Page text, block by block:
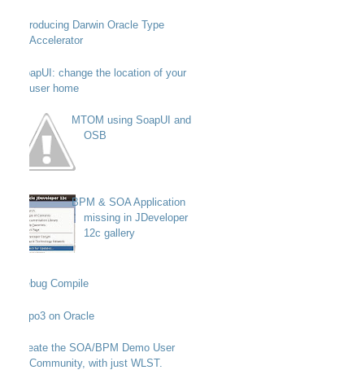
Introducing Darwin Oracle Type
Accelerator
SoapUI: change the location of your
user home
MTOM using SoapUI and
OSB
BPM & SOA Application
missing in JDeveloper
12c gallery
Debug Compile
Typo3 on Oracle
Create the SOA/BPM Demo User
Community, with just WLST.